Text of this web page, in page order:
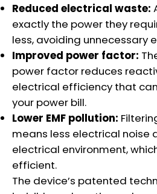
Reduced electrical waste:
exactly the power they
less, avoiding unnecessary
Improved power factor:
power factor reduces
electrical efficiency that
your power bill.
Lower EMF pollution:
means less electrical noise
electrical environment,
efficient.
The device’s patented